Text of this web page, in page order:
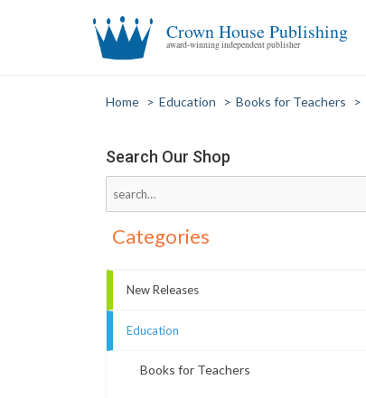
Crown House Publishing
award-winning independent publisher
Home > Education > Books for Teachers >
Search Our Shop
Categories
New Releases
Education
Books for Teachers